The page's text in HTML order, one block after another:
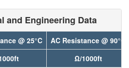
and Engineering Data
@ 25°C
AC Resistance @ 90°C
Ω/1000ft